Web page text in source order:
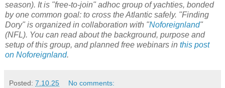
season). It is "free-to-join" adhoc group of yachties, bonded
by one common goal: to cross the Atlantic safely. "Finding
Dory" is organized in collaboration with "Noforeignland"
(NFL). You can read about the background, purpose and
setup of this group, and planned free webinars in this post
on Noforeignland.
Posted: 7.10.25 No comments: